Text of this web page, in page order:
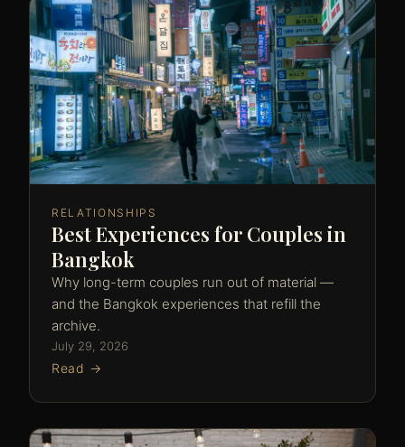
RELATIONSHIPS
Best Experiences for Couples in
Bangkok
Why long-term couples run out of material —
and the Bangkok experiences that refill the
archive.
July 29, 2026
Read →